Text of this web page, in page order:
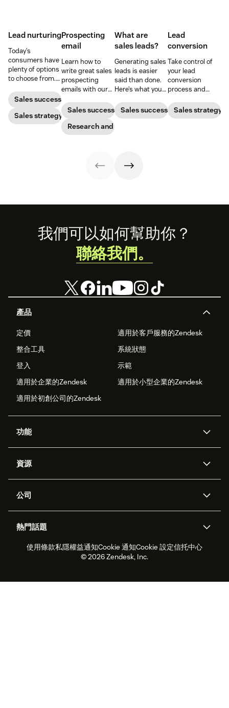
Lead nurturing
Today’s
consumers have
plenty of options
to choose from.
nurturing
strategies to
ensure your
brand stands
Sales success
Sales strategy
Prospecting
email
Learn how to
write great sales
prospecting
emails with our
crafting these
messages, and
get a free email
template.
Sales success
Research and trends
What are
sales leads?
Generating sales
leads is easier
said than done.
Here’s what you
before diving in.
Sales success
Lead
conversion
Take control of
your lead
conversion
process and
lead conversion
rate with these
Sales strategy
Footer
產品
定價
適用於客戶服務的Zendesk
整合工具
系統狀態
登入
示範
適用於企業的Zendesk
適用於小型企業的Zendesk
適用於初創公司的Zendesk
功能
Zendesk人工智能
工單處理
勞動力管理
即時交談
客戶入口網站
資源
應用程式介面和開發者
客戶案例
合作夥伴
專業服務
公司
職位空缺
可持續發展報告
Zendesk基金會
熱門話題
2026年客戶體驗趨勢
產品最新消息
即時交談軟件
論壇軟件
我們可以如何幫助你？
聯絡我們。
使用條款私隱權益通知Cookie 通知Cookie 設定信托中心
© 2026 Zendesk, Inc.